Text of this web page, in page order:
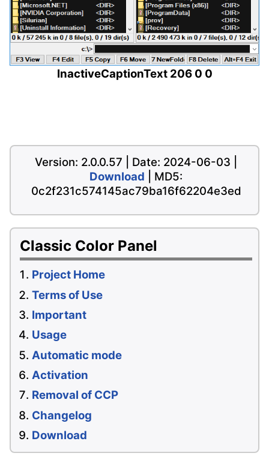
Classic Color Panel
Project Home
Terms of Use
Important
Usage
Automatic mode
Activation
Removal of CCP
Changelog
Download
InactiveCaptionText 206 0 0
Version: 2.0.0.57 | Date: 2024-06-03 |
Download | MD5:
0c2f231c574145ac79ba16f62204e3ed